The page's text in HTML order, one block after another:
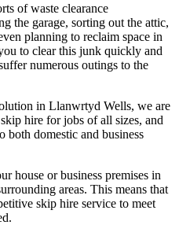
of waste clearance
the garage, sorting out the attic,
planning to reclaim space in
to clear this junk quickly and
numerous outings to the
in Llanwrtyd Wells, we are
hire for jobs of all sizes, and
both domestic and business
house or business premises in
areas. This means that
skip hire service to meet